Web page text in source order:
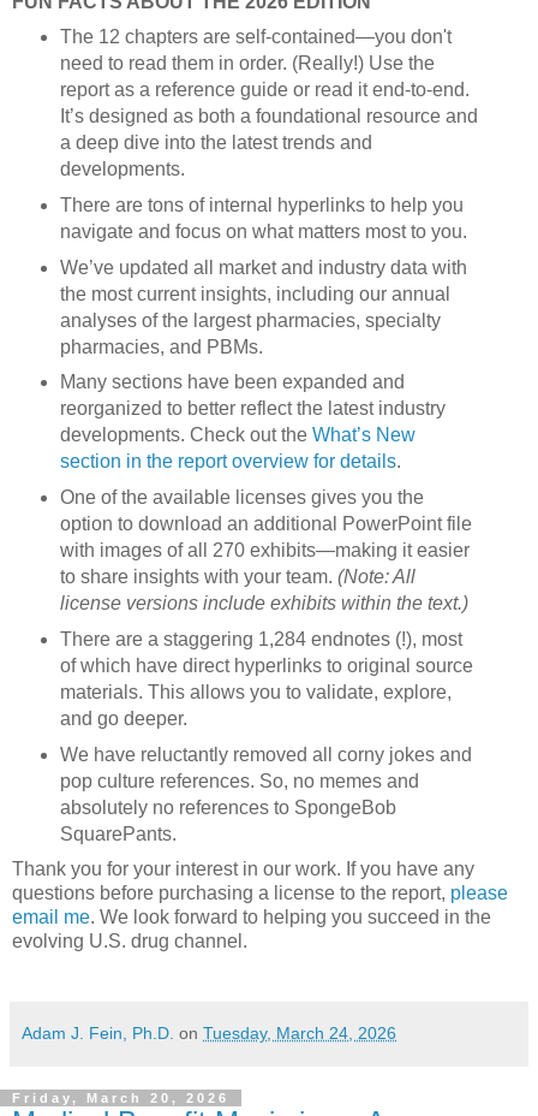
The 12 chapters are self-contained—you don't
need to read them in order. (Really!) Use the
report as a reference guide or read it end-to-end.
It’s designed as both a foundational resource and
a deep dive into the latest trends and
developments.
There are tons of internal hyperlinks to help you
navigate and focus on what matters most to you.
We’ve updated all market and industry data with
the most current insights, including our annual
analyses of the largest pharmacies, specialty
pharmacies, and PBMs.
Many sections have been expanded and
reorganized to better reflect the latest industry
developments. Check out the What’s New
section in the report overview for details.
One of the available licenses gives you the
option to download an additional PowerPoint file
with images of all 270 exhibits—making it easier
to share insights with your team. (Note: All
license versions include exhibits within the text.)
There are a staggering 1,284 endnotes (!), most
of which have direct hyperlinks to original source
materials. This allows you to validate, explore,
and go deeper.
We have reluctantly removed all corny jokes and
pop culture references. So, no memes and
absolutely no references to SpongeBob
SquarePants.
Thank you for your interest in our work. If you have any
questions before purchasing a license to the report, please
email me. We look forward to helping you succeed in the
evolving U.S. drug channel.
Adam J. Fein, Ph.D. on Tuesday, March 24, 2026
Friday, March 20, 2026